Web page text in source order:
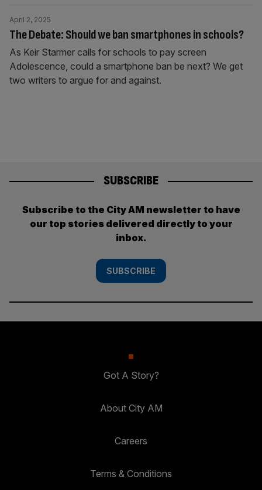
The Debate: Should we ban smartphones in schools?
April 2, 2025
As Keir Starmer calls for schools to pay screen
Adolescence, could a smartphone ban be next? We get
two writers to argue for and against.
SUBSCRIBE
Subscribe to the City AM newsletter to have
our top stories delivered directly to your
inbox.
SUBSCRIBE
Got A Story?
About City AM
Careers
Terms & Conditions